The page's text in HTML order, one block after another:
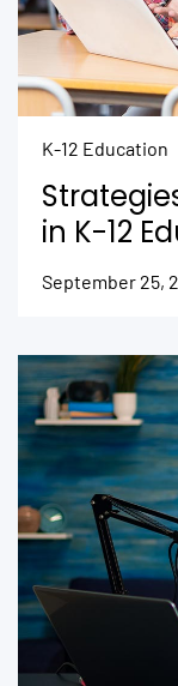
K-12 Education
in K-12
September 25,